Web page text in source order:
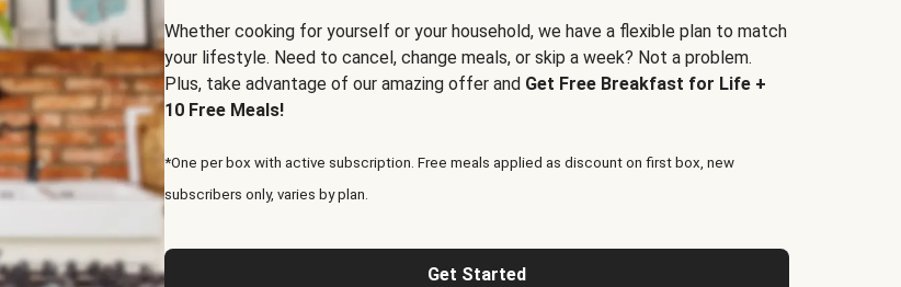
Whether cooking for yourself or your household, we have a flexible plan to match
your lifestyle. Need to cancel, change meals, or skip a week? Not a problem.
Plus, take advantage of our amazing offer and Get Free Breakfast for Life +
10 Free Meals!
*One per box with active subscription. Free meals applied as discount on first box, new
subscribers only, varies by plan.
Get Started